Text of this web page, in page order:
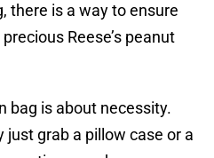
there is a way to ensure
Reese’s peanut
bag is about necessity.
grab a pillow case or a